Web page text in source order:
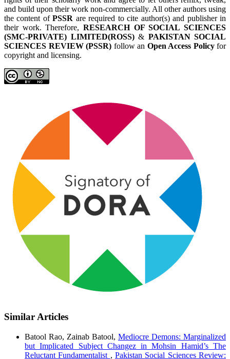
and build upon their work non-commercially. All other authors using
the content ofPSSR are required to cite author(s) and publisher in
their work. Therefore, RESEARCH OF SOCIAL SCIENCES
(SMC-PRIVATE) LIMITED(ROSS)& PAKISTAN SOCIAL
SCIENCES REVIEW (PSSR) follow an Open Access Policyfor
copyright and licensing.
Similar Articles
Batool Rao, Zainab Batool, Mediocre Demons: Marginalized
but Implicated Subject Changez in Mohsin Hamid’s The
Reluctant Fundamentalist ,Pakistan Social Sciences Review: